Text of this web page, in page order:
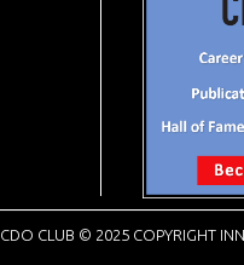
CDO CLUB © 2025 COPYRIGHT